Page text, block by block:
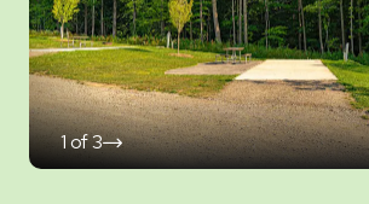
1of3
click
on